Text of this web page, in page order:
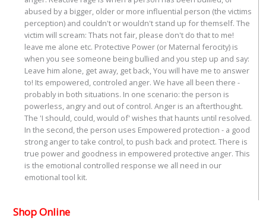
abused by a bigger, older or more influential person (the victims
perception) and couldn't or wouldn't stand up for themself. The
victim will scream: Thats not fair, please don't do that to me!
leave me alone etc. Protective Power (or Maternal ferocity) is
when you see someone being bullied and you step up and say:
Leave him alone, get away, get back, You will have me to answer
to! Its empowered, controled anger. We have all been there -
probably in both situations. In one scenario: the person is
powerless, angry and out of control. Anger is an afterthought.
The 'I should, could, would of' wishes that haunts until resolved.
In the second, the person uses Empowered protection - a good
strong anger to take control, to push back and protect. There is
true power and goodness in empowered protective anger. This
is the emotional controlled response we all need in our
emotional tool kit.
Shop Online